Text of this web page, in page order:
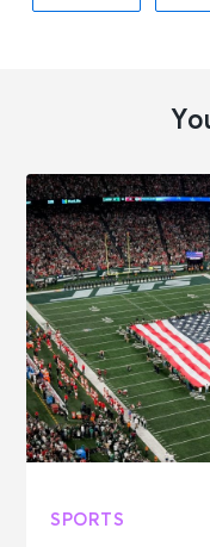
SPORTS